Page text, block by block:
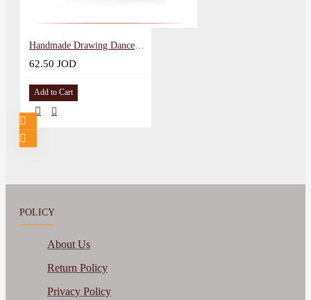
Handmade Drawing Dancer On Strings Hope Design Wall Art
62.50 JOD
Add to Cart
POLICY
About Us
Return Policy
Privacy Policy